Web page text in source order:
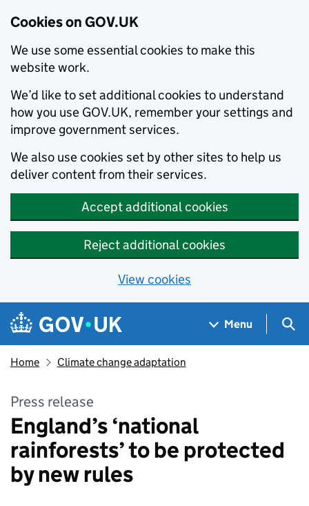
Cookies on GOV.UK
We use some essential cookies to make this
website work.
We’d like to set additional cookies to understand
how you use GOV.UK, remember your settings and
improve government services.
We also use cookies set by other sites to help us
deliver content from their services.
Accept additional cookies
Reject additional cookies
View cookies
Skip to main content
Navigation menu
Menu
Home Climate change adaptation
Press release
England’s ‘national
rainforests’ to be protected
by new rules